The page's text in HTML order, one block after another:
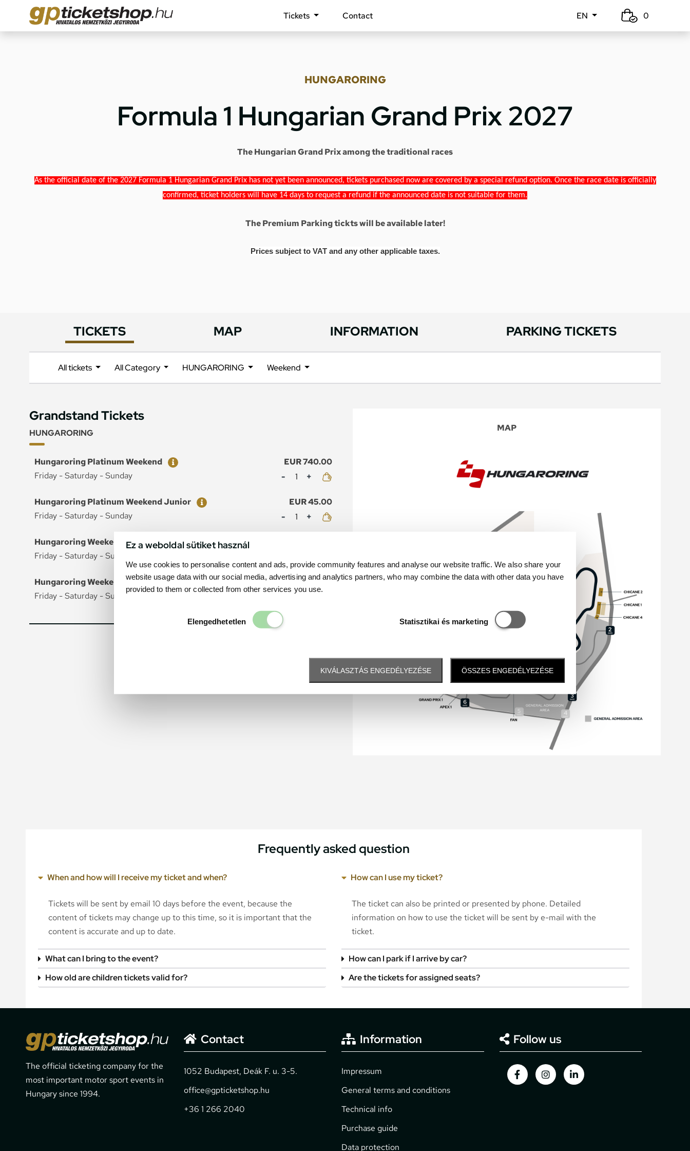
Ez a weboldal sütiket használ
We use cookies to personalise content and ads, provide community features and analyse our website traffic. We also share your
website usage data with our social media, advertising and analytics partners, who may combine the data with other data you have
provided to them or collected from other services you use.
Elengedhetetlen
Elengedhetetlen
Statisztikai és marketing
Statisztikai és marketing
KIVÁLASZTÁS ENGEDÉLYEZÉSE ÖSSZES ENGEDÉLYEZÉSE
Tickets Contact EN 0
HUNGARORING
Formula 1 Hungarian Grand Prix 2027
The Hungarian Grand Prix among the traditional races
As the official date of the 2027 Formula 1 Hungarian Grand Prix has not yet been announced, tickets purchased now are covered by a special refund option. Once the race date is officially
confirmed, ticket holders will have 14 days to request a refund if the announced date is not suitable for them.
The Premium Parking tickts will be available later!
Prices subject to VAT and any other applicable taxes.
TICKETS MAP INFORMATION PARKING TICKETS
All tickets All Category HUNGARORING Weekend
Grandstand Tickets
HUNGARORING
Ticket
Price
Hungaroring Platinum Weekend
EUR 740.00
Friday - Saturday - Sunday
Mennyiség
Ticket
Price
Hungaroring Platinum Weekend Junior
EUR 45.00
Friday - Saturday - Sunday
Mennyiség
Ticket
Price
Hungaroring Weekend
Friday - Saturday - Sunday
Ticket
Price
Hungaroring Weekend Junior
EUR 45.00
Friday - Saturday - Sunday
Mennyiség
MAP
Frequently asked question
When and how will I receive my ticket and when?
Tickets will be sent by email 10 days before the event, because the
content of tickets may change up to this time, so it is important that the
content is accurate and up to date.
What can I bring to the event?
How old are children tickets valid for?
How can I use my ticket?
The ticket can also be printed or presented by phone. Detailed
information on how to use the ticket will be sent by e-mail with the
ticket.
How can I park if I arrive by car?
Are the tickets for assigned seats?
The official ticketing company for the
most important motor sport events in
Hungary since 1994.
Contact
1052 Budapest, Deák F. u. 3-5.
office@gpticketshop.hu
+36 1 266 2040
Information
Impressum
General terms and conditions
Technical info
Purchase guide
Data protection
Follow us